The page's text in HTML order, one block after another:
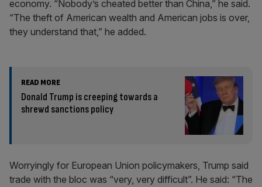
economy. “Nobody’s cheated better than China,” he said.
“The theft of American wealth and American jobs is over,
they understand that,” he added.
READ MORE
Donald Trump is creeping towards a
shrewd sanctions policy
Worryingly for European Union policymakers, Trump said
trade with the bloc was “very, very difficult”. He said: “The